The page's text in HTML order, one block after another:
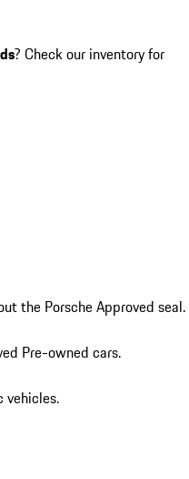
? Check our inventory for
the Porsche Approved seal.
Pre-owned cars.
vehicles.